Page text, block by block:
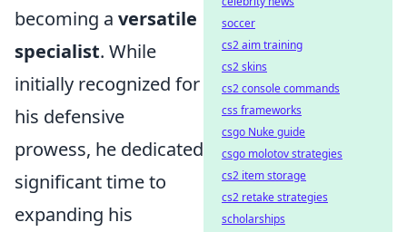
becoming a versatile
specialist. While
initially recognized for
his defensive
prowess, he dedicated
significant time to
expanding his
soccer
cs2 aim training
cs2 skins
cs2 console commands
css frameworks
csgo Nuke guide
csgo molotov strategies
cs2 item storage
cs2 retake strategies
scholarships